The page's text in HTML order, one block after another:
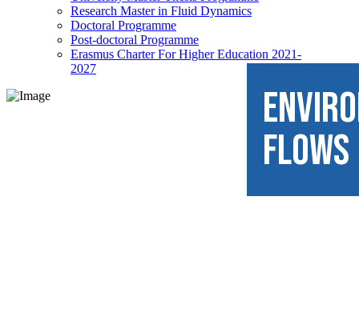
Research Master in Fluid Dynamics
Doctoral Programme
Post-doctoral Programme
Erasmus Charter For Higher Education 2021-
2027
FLOWS